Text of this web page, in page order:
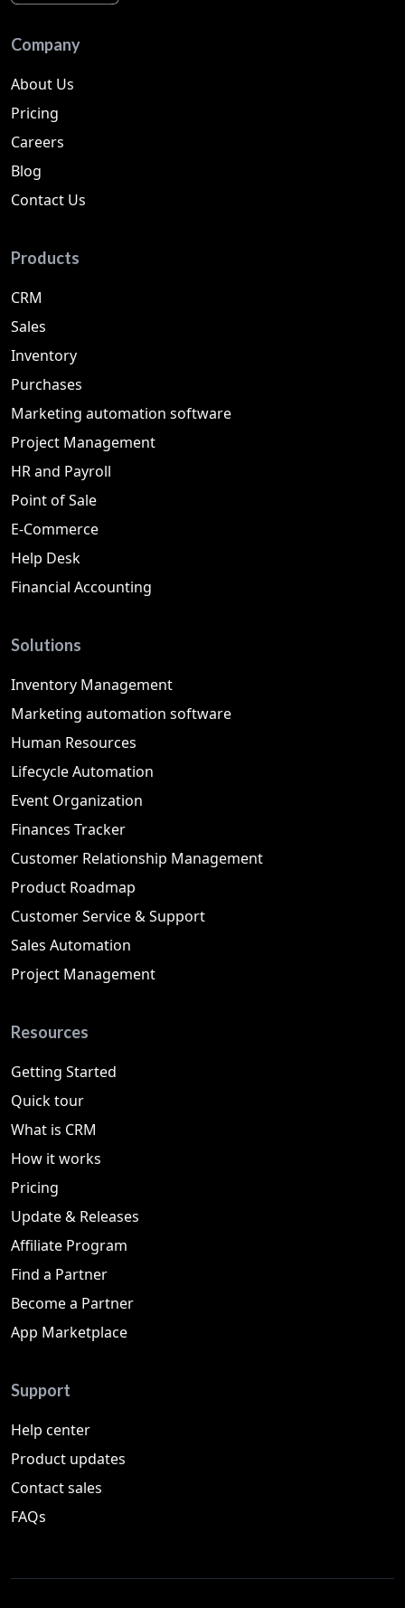
Company
About Us
Pricing
Careers
Blog
Contact Us
Products
CRM
Sales
Inventory
Purchases
Marketing automation software
Project Management
HR and Payroll
Point of Sale
E-Commerce
Help Desk
Financial Accounting
Solutions
Inventory Management
Marketing automation software
Human Resources
Lifecycle Automation
Event Organization
Finances Tracker
Customer Relationship Management
Product Roadmap
Customer Service & Support
Sales Automation
Project Management
Resources
Getting Started
Quick tour
What is CRM
How it works
Pricing
Update & Releases
Affiliate Program
Find a Partner
Become a Partner
App Marketplace
Support
Help center
Product updates
Contact sales
FAQs